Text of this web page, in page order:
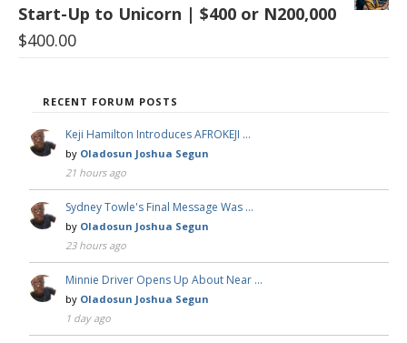
Start-Up to Unicorn | $400 or N200,000
$400.00
RECENT FORUM POSTS
Keji Hamilton Introduces AFROKEJI …
by Oladosun Joshua Segun
21 hours ago
Sydney Towle's Final Message Was …
by Oladosun Joshua Segun
23 hours ago
Minnie Driver Opens Up About Near …
by Oladosun Joshua Segun
1 day ago